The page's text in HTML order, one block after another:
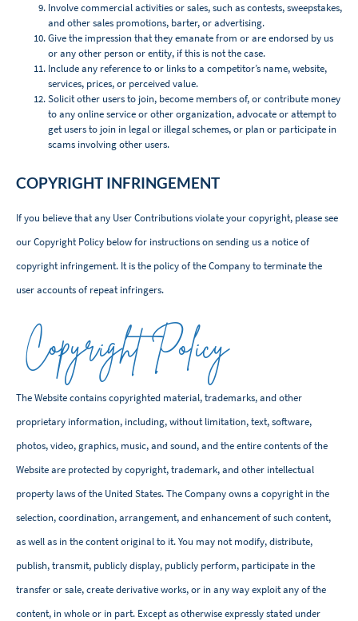
Involve commercial activities or sales, such as contests, sweepstakes,
and other sales promotions, barter, or advertising.
Give the impression that they emanate from or are endorsed by us
or any other person or entity, if this is not the case.
Include any reference to or links to a competitor’s name, website,
services, prices, or perceived value.
Solicit other users to join, become members of, or contribute money
to any online service or other organization, advocate or attempt to
get users to join in legal or illegal schemes, or plan or participate in
scams involving other users.
COPYRIGHT INFRINGEMENT
If you believe that any User Contributions violate your copyright, please see
our Copyright Policy below for instructions on sending us a notice of
copyright infringement. It is the policy of the Company to terminate the
user accounts of repeat infringers.
Copyright Policy
The Website contains copyrighted material, trademarks, and other
proprietary information, including, without limitation, text, software,
photos, video, graphics, music, and sound, and the entire contents of the
Website are protected by copyright, trademark, and other intellectual
property laws of the United States. The Company owns a copyright in the
selection, coordination, arrangement, and enhancement of such content,
as well as in the content original to it. You may not modify, distribute,
publish, transmit, publicly display, publicly perform, participate in the
transfer or sale, create derivative works, or in any way exploit any of the
content, in whole or in part. Except as otherwise expressly stated under